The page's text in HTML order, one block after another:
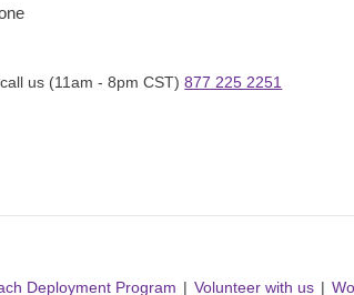
us (11am - 8pm CST) 877 225 2251
Deployment Program Volunteer with us